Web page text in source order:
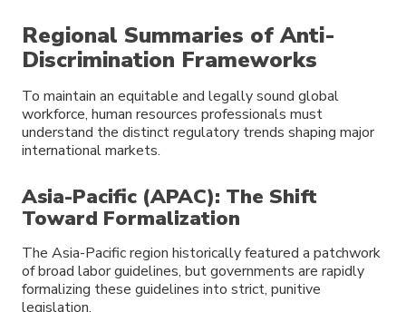
Regional Summaries of Anti-
Discrimination Frameworks
To maintain an equitable and legally sound global
workforce, human resources professionals must
understand the distinct regulatory trends shaping major
international markets.
Asia-Pacific (APAC): The Shift
Toward Formalization
The Asia-Pacific region historically featured a patchwork
of broad labor guidelines, but governments are rapidly
formalizing these guidelines into strict, punitive
legislation.